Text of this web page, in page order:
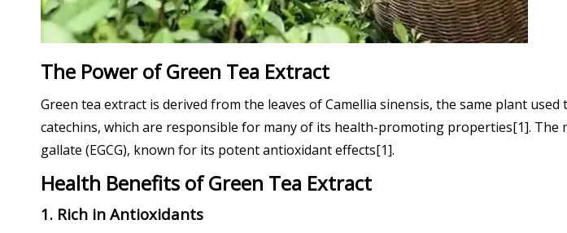
The Power of Green Tea Extract
Green tea extract is derived from the leaves of Camellia sinensis, the same plant
catechins, which are responsible for many of its health-promoting properties[1]. The
gallate (EGCG), known for its potent antioxidant effects[1].
Health Benefits of Green Tea Extract
1. Rich in Antioxidants